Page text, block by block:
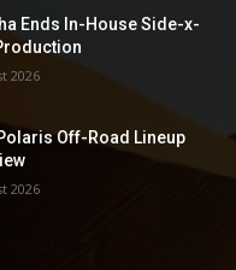
Ends In-House Side-x-
2026
Off-Road Lineup
2026